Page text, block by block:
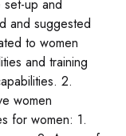
up and
and suggested
to women
and training
2.
women
for women: 1.